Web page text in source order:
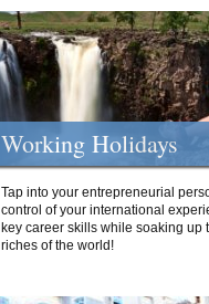
Working Holidays
Tap into your entrepreneurial
control of your international
key career skills while soaking up
riches of the world!